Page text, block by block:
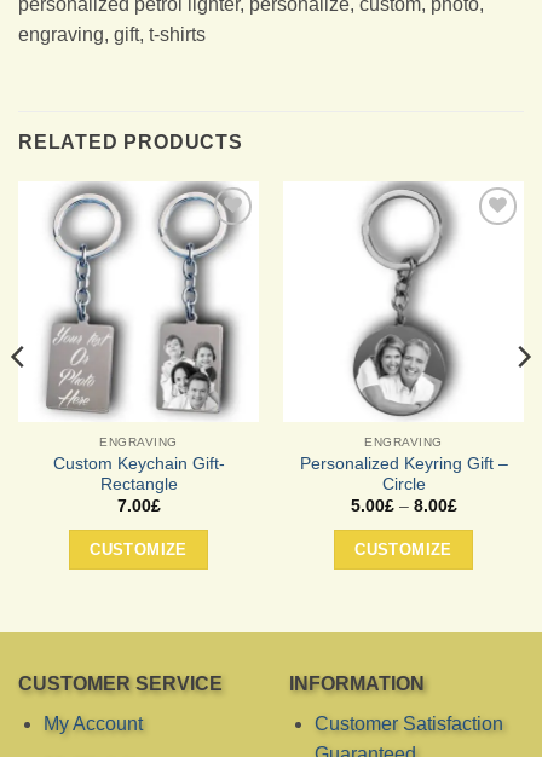
personalized petrol lighter, personalize, custom, photo,
engraving, gift, t-shirts
RELATED PRODUCTS
Add to
Wishlist
ENGRAVING
Custom Keychain Gift-
Rectangle
7.00£
CUSTOMIZE
ENGRAVING
Personalized Keyring Gift –
Circle
5.00£ – 8.00£Price
8.00£
CUSTOMIZE
This
be
CUSTOMER SERVICE
My Account
INFORMATION
Customer Satisfaction